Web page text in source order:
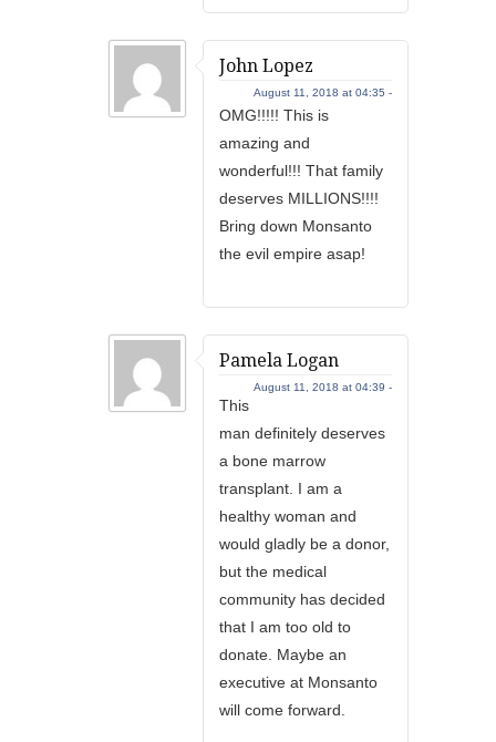
John Lopez
August 11, 2018 at 04:35 -
OMG!!!!! This is
amazing and
wonderful!!! That family
deserves MILLIONS!!!!
Bring down Monsanto
the evil empire asap!
Pamela Logan
August 11, 2018 at 04:39 -
This
man definitely deserves
a bone marrow
transplant. I am a
healthy woman and
would gladly be a donor,
but the medical
community has decided
that I am too old to
donate. Maybe an
executive at Monsanto
will come forward.